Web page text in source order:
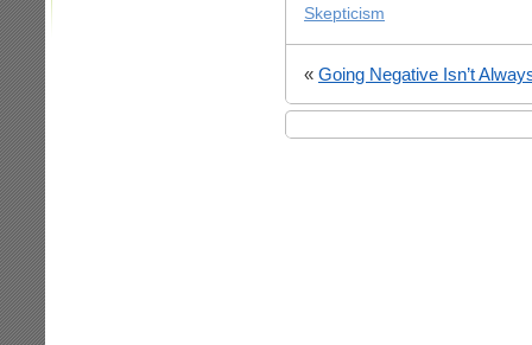
Skepticism
« Going Negative Isn’t